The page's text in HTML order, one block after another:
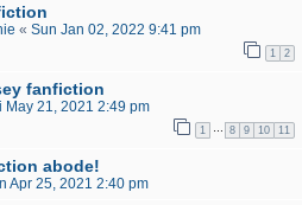
« Sun Jan 02, 2022 9:41 pm
1 2
fanfiction
May 21, 2021 2:49 pm
1 8 9 10 11
abode!
Apr 25, 2021 2:40 pm